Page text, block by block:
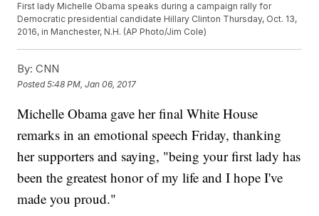
First lady Michelle Obama speaks during a campaign rally for
Democratic presidential candidate Hillary Clinton Thursday, Oct. 13,
2016, in Manchester, N.H. (AP Photo/Jim Cole)
By: CNN
Posted5:48 PM, Jan 06, 2017
Michelle Obama gave her final White House
remarks in an emotional speech Friday, thanking
her supporters and saying, "being your first lady has
been the greatest honor of my life and I hope I've
made you proud."